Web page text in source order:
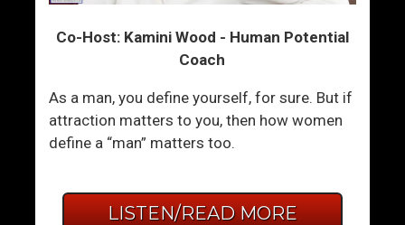
Co-Host: Kamini Wood - Human Potential
Coach
As a man, you define yourself, for sure. But if
attraction matters to you, then how women
define a “man” matters too.
LISTEN/READ MORE